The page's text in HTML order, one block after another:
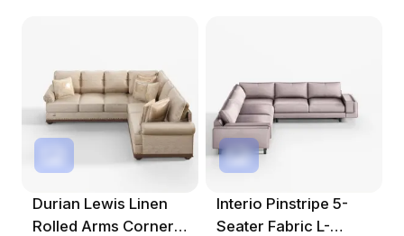
Durian Lewis Linen
Rolled Arms Corner
Interio Pinstripe 5-
Seater Fabric L-